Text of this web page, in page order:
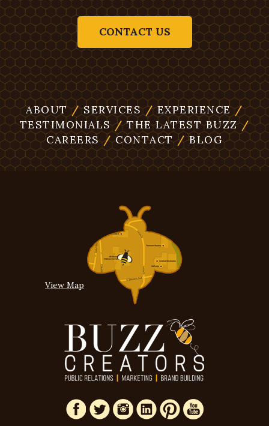
CONTACT US
ABOUT /SERVICES /EXPERIENCE /
TESTIMONIALS /THE LATEST BUZZ /
CAREERS /CONTACT /BLOG
View Map